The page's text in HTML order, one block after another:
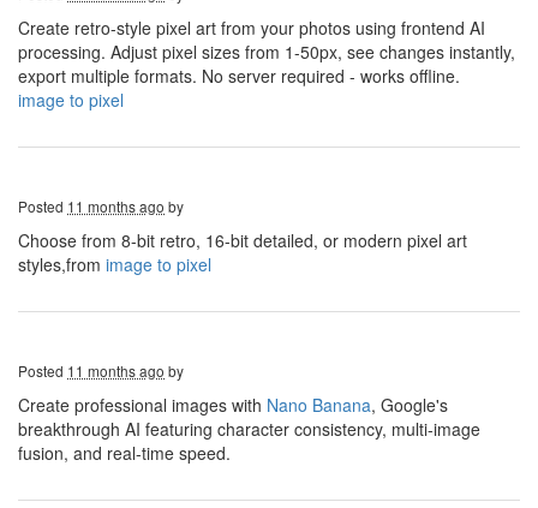
Create retro-style pixel art from your photos using frontend AI
processing. Adjust pixel sizes from 1-50px, see changes instantly,
export multiple formats. No server required - works offline.
image to pixel
Posted 11 months ago by
Choose from 8-bit retro, 16-bit detailed, or modern pixel art
styles,from image to pixel
Posted 11 months ago by
Create professional images with Nano Banana, Google's
breakthrough AI featuring character consistency, multi-image
fusion, and real-time speed.